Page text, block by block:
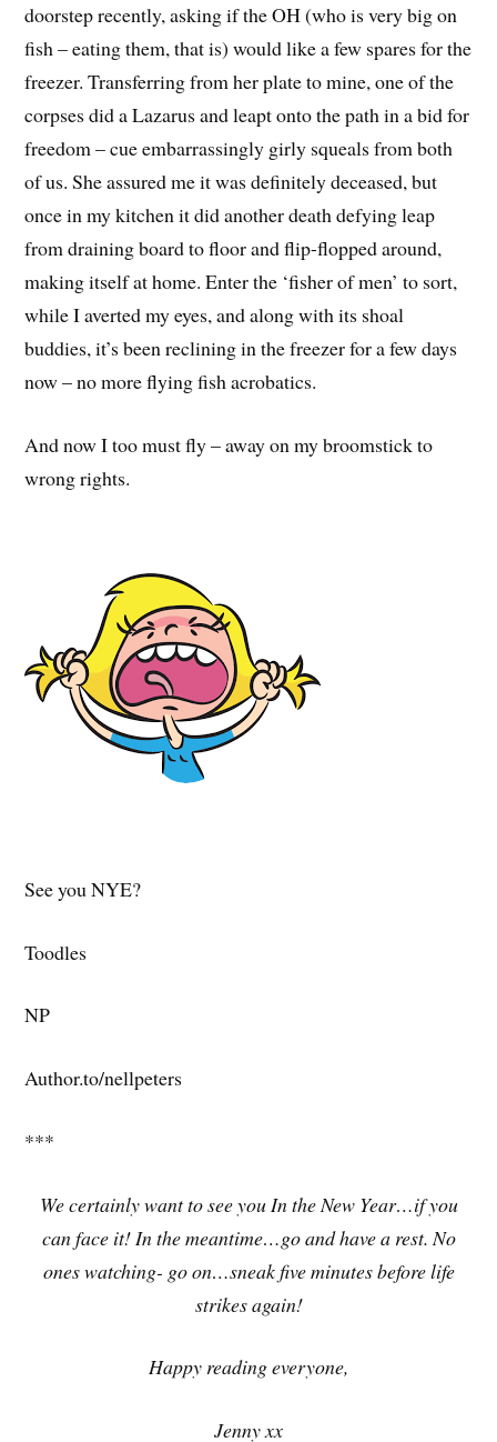
doorstep recently, asking if the OH (who is very big on
fish – eating them, that is) would like a few spares for the
freezer. Transferring from her plate to mine, one of the
corpses did a Lazarus and leapt onto the path in a bid for
freedom – cue embarrassingly girly squeals from both
of us. She assured me it was definitely deceased, but
once in my kitchen it did another death defying leap
from draining board to floor and flip-flopped around,
making itself at home. Enter the ‘fisher of men’ to sort,
while I averted my eyes, and along with its shoal
buddies, it’s been reclining in the freezer for a few days
now – no more flying fish acrobatics.
And now I too must fly – away on my broomstick to
wrong rights.
See you NYE?
Toodles
NP
Author.to/nellpeters
***
We certainly want to see you In the New Year…if you
can face it! In the meantime…go and have a rest. No
ones watching- go on…sneak five minutes before life
strikes again!
Happy reading everyone,
Jenny xx